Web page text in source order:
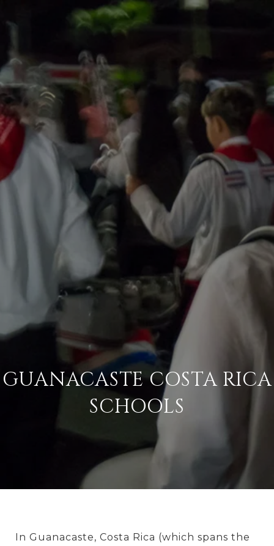
GUANACASTE COSTA RICA
SCHOOLS
In Guanacaste, Costa Rica (which spans the